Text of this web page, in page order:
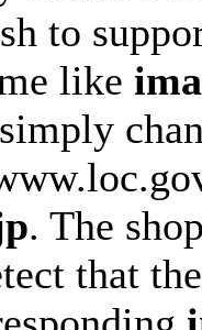
to
like
. The
that